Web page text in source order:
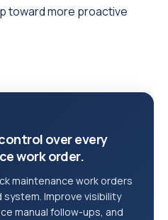
toward more proactive
over every
work order.
maintenance work orders
Improve visibility
manual follow-ups, and